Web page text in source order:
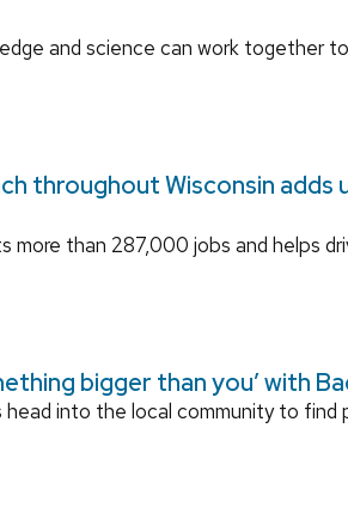
and science can work together
throughout Wisconsin adds
more than 287,000 jobs and helps
bigger than you’ with
into the local community to find